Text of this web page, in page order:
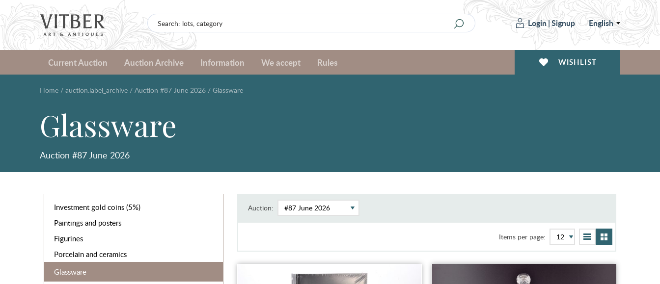
Login|Signup English
Current Auction Auction Archive Information We accept Rules WISHLIST
Home / auction.label_archive / Auction #87 June 2026 / Glassware
Glassware
Auction #87 June 2026
Investment gold coins (5%)
Paintings and posters
Figurines
Porcelain and ceramics
Glassware
Auction:
Items per page: